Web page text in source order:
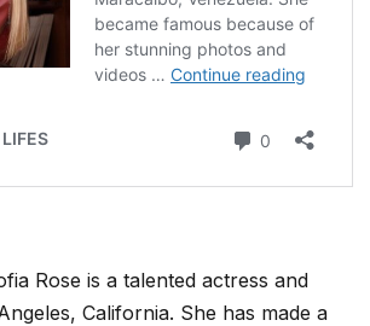
Rose is a talented actress and
California. She has made a